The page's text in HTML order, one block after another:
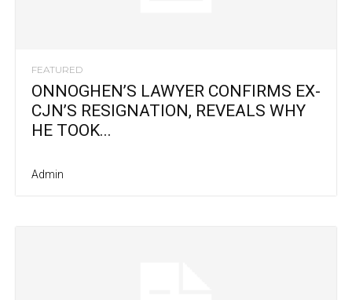
FEATURED
ONNOGHEN’S LAWYER CONFIRMS EX-
CJN’S RESIGNATION, REVEALS WHY
HE TOOK...
Admin